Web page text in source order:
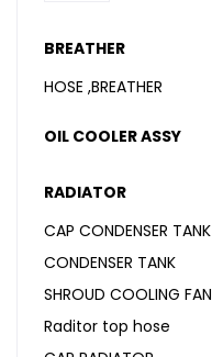
BREATHER
HOSE ,BREATHER
OIL COOLER ASSY
RADIATOR
CAP CONDENSER TANK
CONDENSER TANK
SHROUD COOLING FAN
Raditor top hose